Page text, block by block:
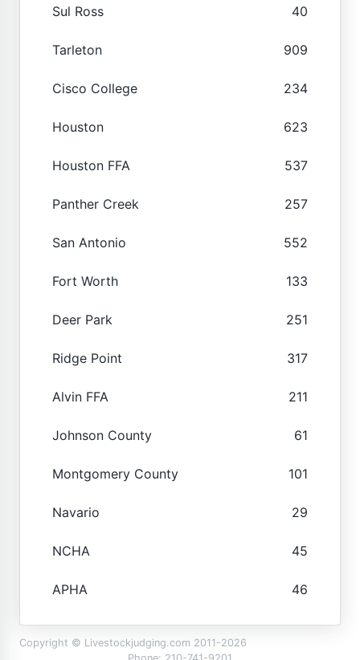
Sul Ross 40
Tarleton 909
Cisco College 234
Houston 623
Houston FFA 537
Panther Creek 257
San Antonio 552
Fort Worth 133
Deer Park 251
Ridge Point 317
Alvin FFA 211
Johnson County 61
Montgomery County 101
Navario 29
NCHA 45
APHA 46
Copyright © Livestockjudging.com 2011-2026
Phone: 210-741-9201